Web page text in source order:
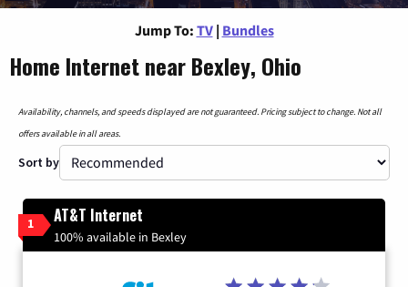
Jump To: TV | Bundles
Home Internet near Bexley, Ohio
Availability, channels, and speeds displayed are not guaranteed. Pricing subject to change. Not all
offers available in all areas.
Sort by
1 AT&T Internet
100% available in Bexley